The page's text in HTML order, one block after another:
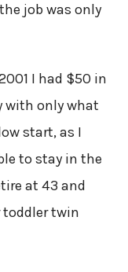
job was only
I had $50 in
with only what
start, as I
to stay in the
at 43 and
twin